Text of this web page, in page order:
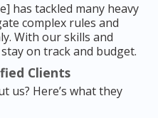
has tackled many heavy
complex rules and
With our skills and
on track and budget.
Clients
us? Here’s what they